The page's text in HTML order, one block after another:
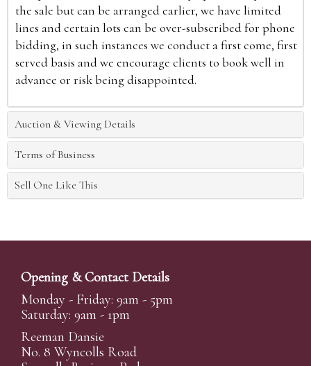
the sale but can be arranged earlier, we have limited
lines and certain lots can be over-subscribed for phone
bidding, in such instances we conduct a first come, first
served basis and we encourage clients to book well in
advance or risk being disappointed.
Auction & Viewing Details
Terms of Business
Sell One Like This
Opening & Contact Details
Monday - Friday: 9am - 5pm
Saturday: 9am - 1pm
Reeman Dansie
No. 8 Wyncolls Road